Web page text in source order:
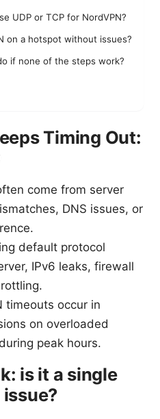
UDP or TCP for NordVPN?
on a hotspot without issues?
if none of the steps work?
Timing Out:
come from server
DNS issues, or
default protocol
IPv6 leaks, firewall
timeouts occur in
on overloaded
peak hours.
is it a single